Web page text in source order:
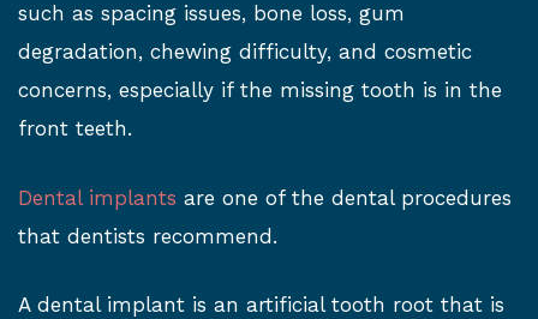
such as spacing issues, bone loss, gum
degradation, chewing difficulty, and cosmetic
concerns, especially if the missing tooth is in the
front teeth.
Dental implants are one of the dental procedures
that dentists recommend.
A dental implant is an artificial tooth root that is